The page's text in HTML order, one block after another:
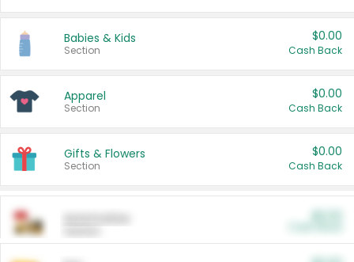
Babies & Kids
Section
$0.00
Cash Back
Apparel
Section
$0.00
Cash Back
Gifts & Flowers
Section
$0.00
Cash Back